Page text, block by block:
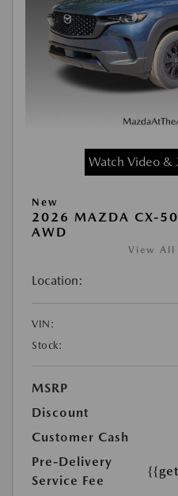
Watch Video &
New
2026 MAZDA CX-
AWD
View All
Location:
VIN:
Stock:
MSRP
Discount
Customer Cash
Pre-Delivery
Service Fee